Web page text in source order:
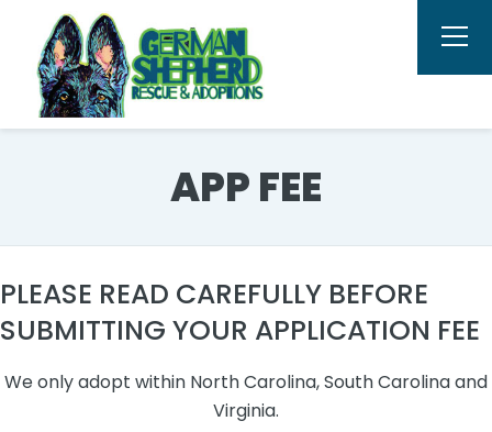
APP FEE
PLEASE READ CAREFULLY BEFORE
SUBMITTING YOUR APPLICATION FEE
We only adopt within North Carolina, South Carolina and
Virginia.